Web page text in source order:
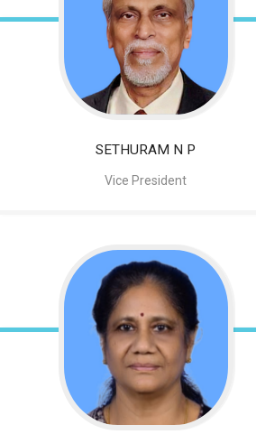
SETHURAM N P
Vice President